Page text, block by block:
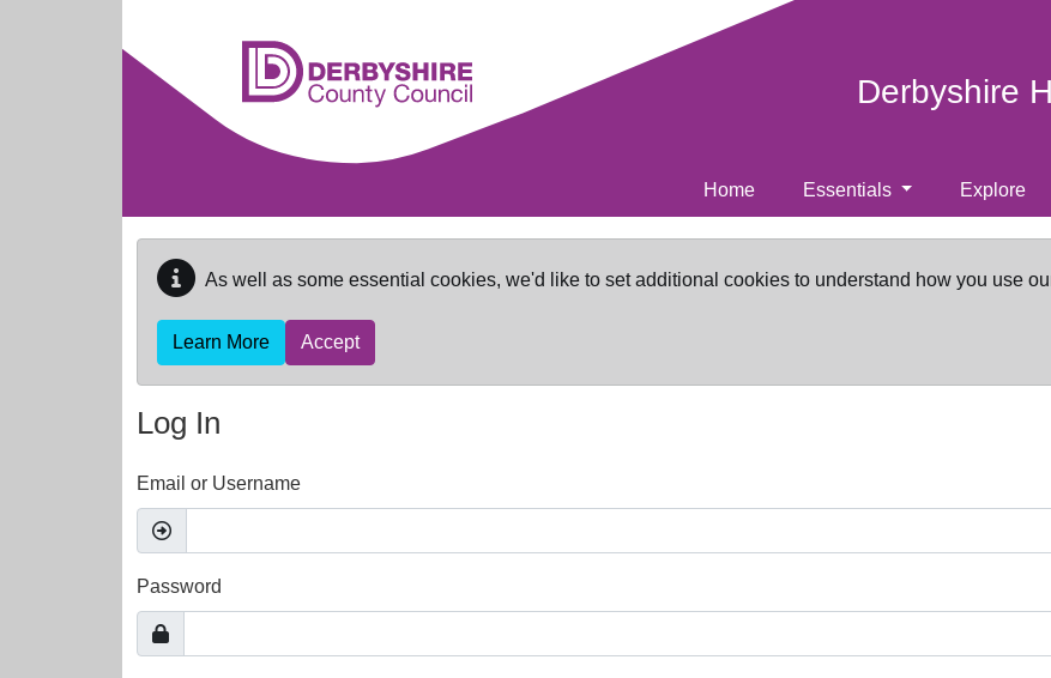
Derbyshire
Home Essentials Explore
As well as some essential cookies, we'd like to set additional cookies to understand how you use
Learn More Accept
Log In
Email or Username
Password